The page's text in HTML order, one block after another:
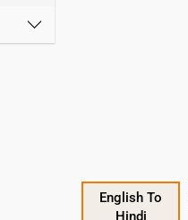
English To
Hindi